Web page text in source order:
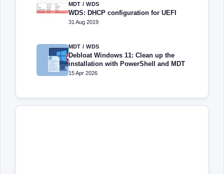
MDT / WDS
WDS: DHCP configuration for UEFI
31 Aug 2019
MDT / WDS
Debloat Windows 11: Clean up the
installation with PowerShell and MDT
15 Apr 2026